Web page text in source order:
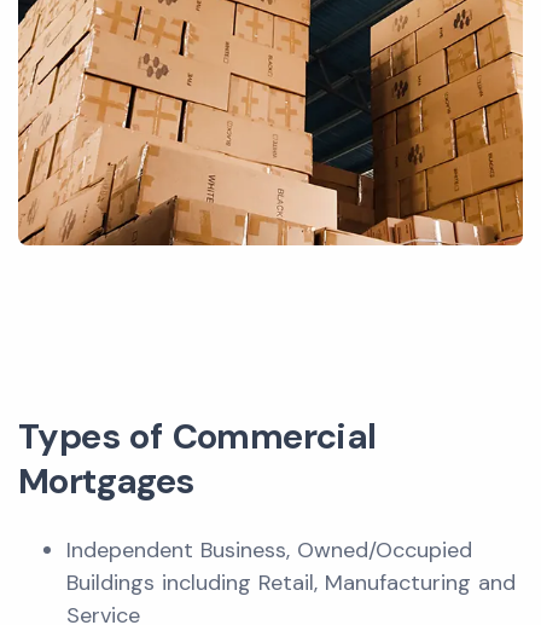
Types of Commercial
Mortgages
Independent Business, Owned/Occupied
Buildings including Retail, Manufacturing and
Service